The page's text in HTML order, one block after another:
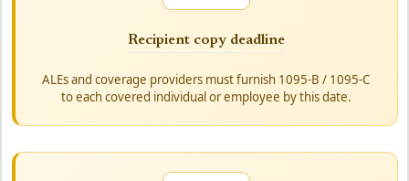
Recipient copy deadline
ALEs and coverage providers must furnish 1095-B / 1095-C
to each covered individual or employee by this date.